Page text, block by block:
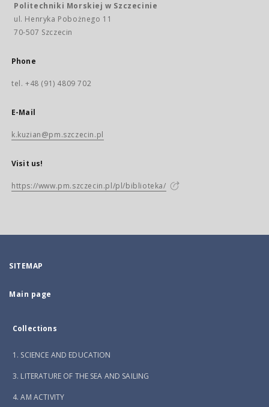
Politechniki Morskiej w Szczecinie
ul. Henryka Pobożnego 11
70-507 Szczecin
Phone
tel. +48 (91) 4809 702
E-Mail
k.kuzian@pm.szczecin.pl
Visit us!
https://www.pm.szczecin.pl/pl/biblioteka/
SITEMAP
Main page
Collections
1. SCIENCE AND EDUCATION
3. LITERATURE OF THE SEA AND SAILING
4. AM ACTIVITY